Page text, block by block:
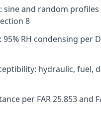
sine and random
8
RH condensing per
hydraulic, fuel,
per FAR 25.853 and